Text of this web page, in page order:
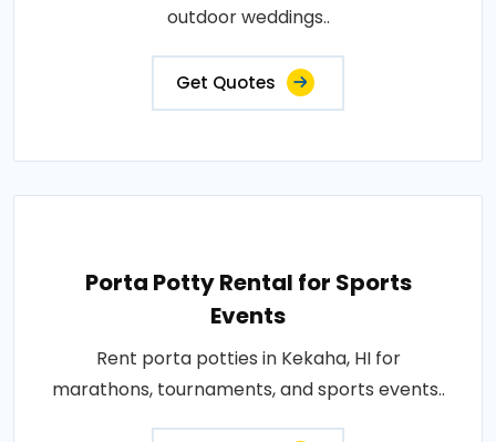
outdoor weddings..
Get Quotes
Porta Potty Rental for Sports
Events
Rent porta potties in Kekaha, HI for
marathons, tournaments, and sports events..